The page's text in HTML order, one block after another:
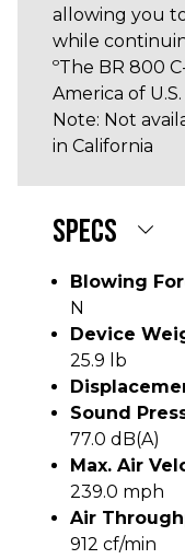
allowing you
while
ºThe BR 800
America of
Note: Not
in California
SPECS
Blowing
N
Device
25.9 lb
Sound
77.0 dB(A)
Max. Air
239.0 mph
Air
912 cf/min